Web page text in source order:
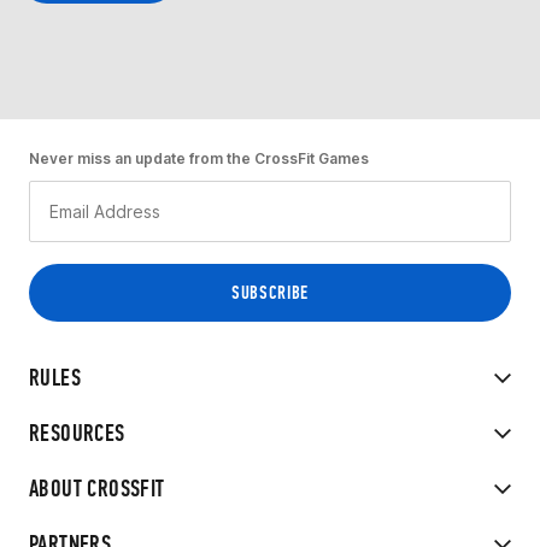
RULES
RESOURCES
ABOUT CROSSFIT
Never miss an update from the CrossFit Games